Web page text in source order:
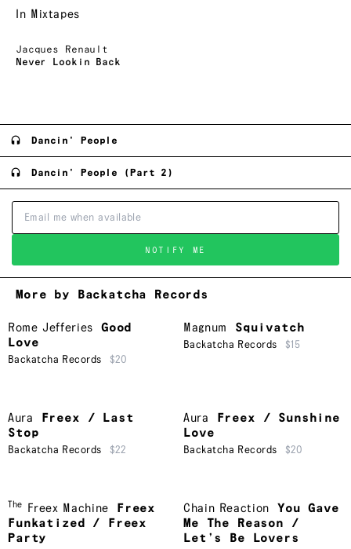
In Mixtapes
Jacques Renault
Never Lookin Back
Dancin' People
Dancin' People (Part 2)
NOTIFY ME
More by Backatcha Records
Rome Jefferies
Good
Love
Backatcha Records $20
Magnum Squivatch
Backatcha Records $15
Aura
Freex / Last
Stop
Backatcha Records $22
Aura
Freex / Sunshine
Love
Backatcha Records $20
The Freex Machine
Freex
Funkatized / Freex
Party
Chain Reaction
You Gave
Me The Reason /
Let’s Be Lovers